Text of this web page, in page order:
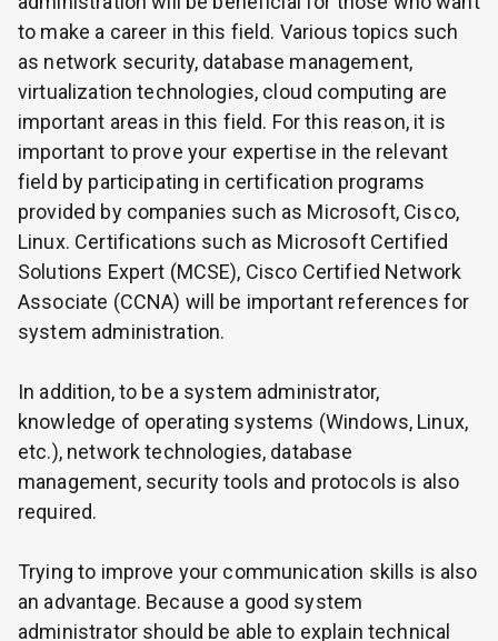
to make a career in this field. Various topics such
as network security, database management,
virtualization technologies, cloud computing are
important areas in this field. For this reason, it is
important to prove your expertise in the relevant
field by participating in certification programs
provided by companies such as Microsoft, Cisco,
Linux. Certifications such as Microsoft Certified
Solutions Expert (MCSE), Cisco Certified Network
Associate (CCNA) will be important references for
system administration.
In addition, to be a system administrator,
knowledge of operating systems (Windows, Linux,
etc.), network technologies, database
management, security tools and protocols is also
required.
Trying to improve your communication skills is also
an advantage. Because a good system
administrator should be able to explain technical